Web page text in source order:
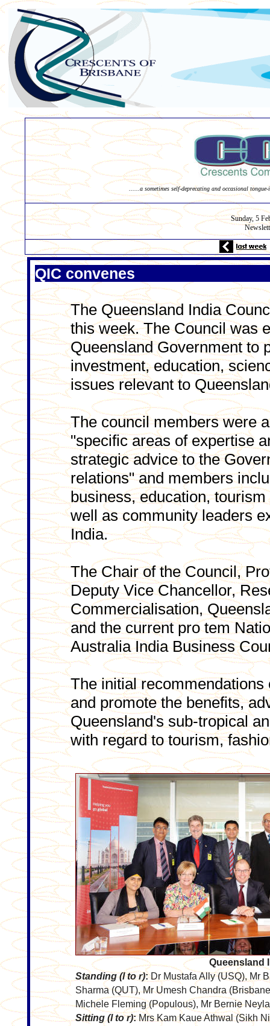
......a sometimes self-deprecating and occasional
Sunday, 5
QIC convenes
The Queensland India
this week. The Council was
Queensland Government to
investment, education,
issues relevant to
The council members were
"specific areas of expertise
strategic advice to the
relations" and members
business, education,
well as community leaders
India.
The Chair of the Council,
Deputy Vice Chancellor,
Commercialisation,
and the current pro tem
Australia India Business
The initial
and promote the benefits,
Queensland's sub-tropical
with regard to tourism,
Queensland
Standing (l to r):Dr Mustafa Ally (USQ), Mr
Sharma (QUT), Mr Umesh Chandra
Michele Fleming (Populous), Mr Bernie
Sitting (l to r):Mrs Kam Kaue Athwal (Sikh